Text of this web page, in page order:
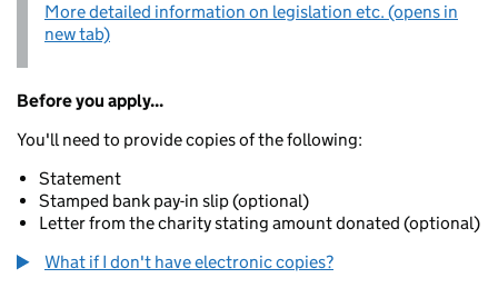
More detailed information on legislation etc. (opens in
new tab)
Before you apply...
You'll need to provide copies of the following:
Statement
Stamped bank pay-in slip (optional)
Letter from the charity stating amount donated (optional)
What if I don't have electronic copies?